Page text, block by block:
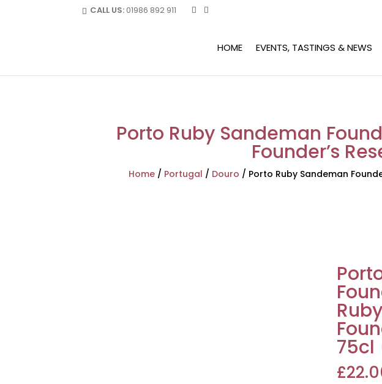
CALL US: 01986 892 911
HOME EVENTS, TASTINGS & NEWS
Porto Ruby Sandeman
Founder’s
Home/ Portugal / Douro / Porto Ruby Sandeman
75cl
£